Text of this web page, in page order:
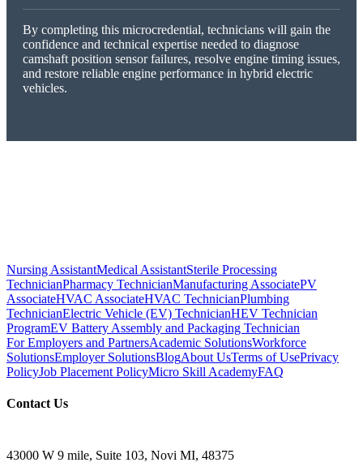
By completing this microcredential, technicians will gain the
confidence and technical expertise needed to diagnose
camshaft position sensor failures, resolve engine timing issues,
and restore reliable engine performance in hybrid electric
vehicles.
Nursing AssistantMedical AssistantSterile Processing
TechnicianPharmacy TechnicianManufacturing AssociatePV
AssociateHVAC AssociateHVAC TechnicianPlumbing
TechnicianElectric Vehicle (EV) TechnicianHEV Technician
ProgramEV Battery Assembly and Packaging Technician
For Employers and PartnersAcademic SolutionsWorkforce
SolutionsEmployer SolutionsBlogAbout UsTerms of UsePrivacy
PolicyJob Placement PolicyMicro Skill AcademyFAQ
Contact Us
43000 W 9 mile, Suite 103, Novi MI, 48375